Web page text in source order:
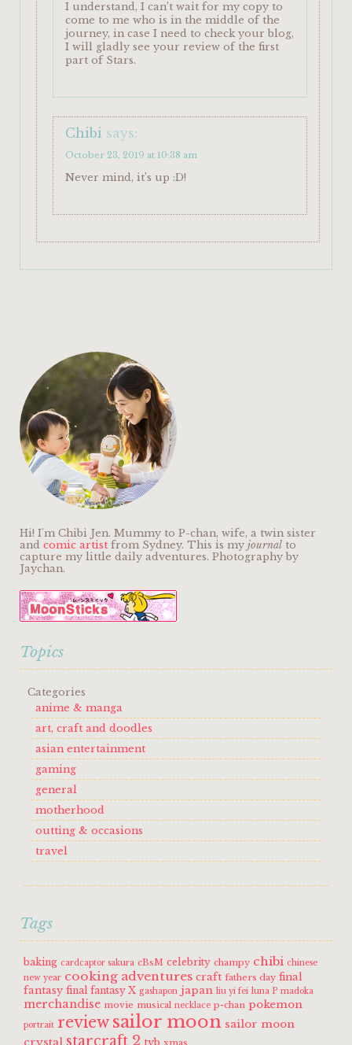
I understand, I can’t wait for my copy to
come to me who is in the middle of the
journey, in case I need to check your blog,
I will gladly see your review of the first
part of Stars.
Chibi says:
October 23, 2019 at 10:38 am
Never mind, it’s up :D!
Hi! I'm Chibi Jen. Mummy to P-chan, wife, a twin sister
and comic artist from Sydney. This is my journal to
capture my little daily adventures. Photography by
Jaychan.
Topics
Categories
anime & manga
art, craft and doodles
asian entertainment
gaming
general
motherhood
outting & occasions
travel
Tags
baking cardcaptor sakura cBsM celebrity champy chibi chinese
new year cooking adventures craft fathers day final
fantasy final fantasy X gashapon japan liu yi fei luna P madoka
merchandise movie musical necklace p-chan pokemon
portrait review sailor moon sailor moon
crystal starcraft 2 tvb xmas